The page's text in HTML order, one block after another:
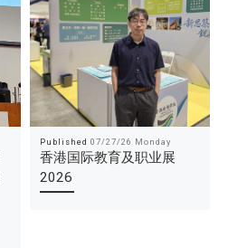
Published 07/27/26 Monday
香港国际教育及职业展
2026